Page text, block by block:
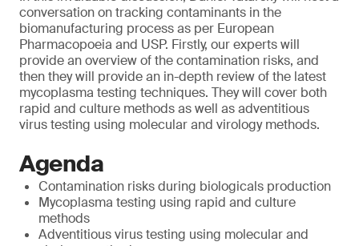
conversation on tracking contaminants in the
biomanufacturing process as per European
Pharmacopoeia and USP. Firstly, our experts will
provide an overview of the contamination risks, and
then they will provide an in-depth review of the latest
mycoplasma testing techniques. They will cover both
rapid and culture methods as well as adventitious
virus testing using molecular and virology methods.
Agenda
Contamination risks during biologicals production
Mycoplasma testing using rapid and culture
methods
Adventitious virus testing using molecular and